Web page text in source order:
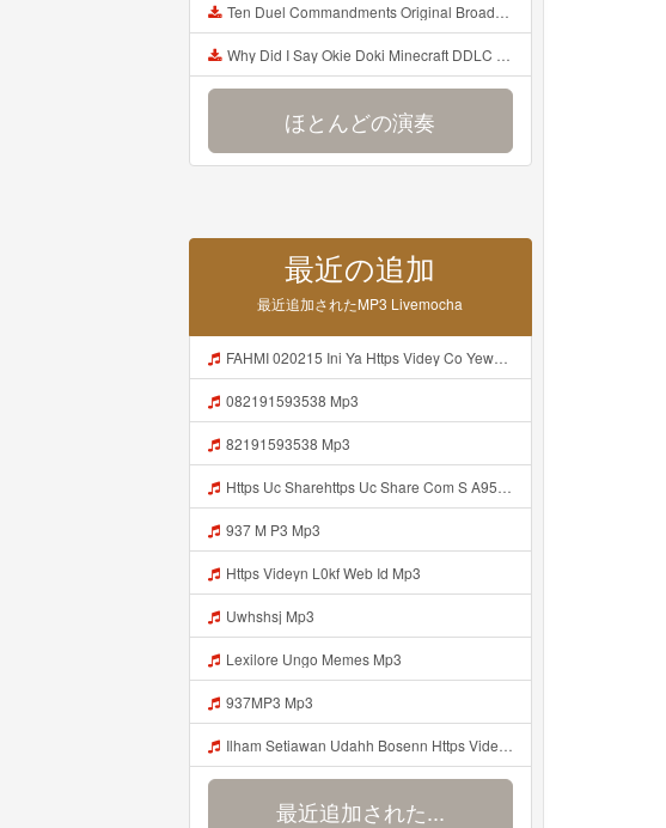
Ten Duel Commandments Original Broadway Cast Of Hamilton Lyrics Mp3
Why Did I Say Okie Doki Minecraft DDLC Animated Music Video Song By The Stupendium Mp3
ほとんどの演奏
最近の追加
最近追加されたMP3 Livemocha
FAHMI 020215 Ini Ya Https Videy Co Yews Web Id B9GyNl ᅠ ᅠ ᅠ ᅠ ᅠ ᅠ ᅠ ᅠ ᅠ ᅠ ᅠ ᅠ ᅠ ᅠ ᅠ ᅠ ᅠ ᅠ ᅠ ᅠ ᅠ ᅠ ᅠ ᅠ ᅠ ᅠ ᅠ ᅠ ᅠ ᅠ ᅠ ᅠ ᅠ ᅠ ᅠ ᅠ ᅠ ᅠ ᅠ ᅠ ᅠ ᅠ ᅠ ᅠ ᅠ ᅠ ᅠ ᅠ ᅠ ᅠ ᅠ ᅠ ᅠ ᅠ ᅠ ᅠ ᅠ ᅠ ᅠ ᅠ ᅠ ᅠ ᅠ ᅠ ᅠ Mp3
082191593538 Mp3
82191593538 Mp3
Https Uc Sharehttps Uc Share Com S A95eabd0932f4 La Id Com S A95eabd0932f4 La Id Mp3
937 M P3 Mp3
Https Videyn L0kf Web Id Mp3
Uwhshsj Mp3
Lexilore Ungo Memes Mp3
937MP3 Mp3
Ilham Setiawan Udahh Bosenn Https Videyyp Mjvry Web Id ᅠ ᅠ ᅠ ᅠ ᅠ ᅠ ᅠ ᅠ ᅠ ᅠ ᅠ ᅠ ᅠ ᅠ ᅠ ᅠ ᅠ ᅠ ᅠ ᅠ Ok ᅠ ᅠ ᅠ ᅠ ᅠ ᅠ ᅠ ᅠ ᅠ ᅠ ᅠ ᅠ ᅠ ᅠ ᅠ ᅠ ᅠ ᅠ ᅠ ᅠ ᅠ ᅠ ᅠ ᅠ ᅠ ᅠ ᅠ ᅠ ᅠ ᅠ ᅠ ᅠ ᅠ ᅠ ᅠ ᅠ ᅠ ᅠ ᅠ ᅠ V Mp3
最近追加された...